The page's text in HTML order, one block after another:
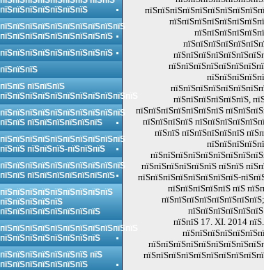
пїЅпїЅпїЅпїЅпїЅпїЅ,
пїЅпїЅпїЅпїЅпїЅпїЅпїЅ
пїЅпїЅпїЅпїЅ
пїЅпїЅ пїЅпїЅпїЅпїЅпїЅ
пїЅпїЅпїЅпїЅпїЅпїЅ пїЅпїЅ
пїЅпїЅпїЅпїЅпїЅпїЅпїЅпїЅ-
пїЅпїЅпїЅпїЅпїЅ пїЅ
пїЅпїЅ 17. ХІ. 2014 пїЅ.
пїЅпїЅпїЅпїЅпїЅпїЅпїЅ
пїЅпїЅпїЅпїЅпїЅпїЅпїЅпїЅпїЅпїЅ
пїЅпїЅпїЅпїЅпїЅпїЅпїЅпїЅпїЅ
пїЅпїЅпїЅпїЅпїЅпїЅпїЅпїЅпїЅ
пїЅпїЅпїЅ
пїЅпїЅ пїЅпїЅпїЅ
пїЅпїЅпїЅпїЅпїЅпїЅпїЅпїЅпїЅпїЅпїЅ
пїЅпїЅпїЅпїЅпїЅпїЅпїЅпїЅпїЅпїЅ
пїЅпїЅ пїЅпїЅпїЅпїЅпїЅпїЅ
пїЅпїЅпїЅпїЅпїЅпїЅпїЅпїЅпїЅпїЅ
пїЅпїЅ пїЅпїЅпїЅ-пїЅпїЅпїЅ
пїЅпїЅпїЅпїЅпїЅпїЅпїЅпїЅпїЅпїЅ
пїЅпїЅ пїЅпїЅпїЅпїЅпїЅпїЅпїЅ
пїЅпїЅпїЅпїЅпїЅпїЅпїЅпїЅпїЅ
пїЅпїЅпїЅпїЅпїЅ
пїЅпїЅпїЅпїЅпїЅпїЅпїЅпїЅ
пїЅпїЅпїЅпїЅпїЅпїЅпїЅпїЅпїЅпїЅпїЅ
пїЅпїЅпїЅпїЅпїЅпїЅпїЅпїЅ
пїЅпїЅпїЅпїЅпїЅпїЅпїЅ пїЅ
пїЅпїЅпїЅпїЅпїЅпїЅпїЅ